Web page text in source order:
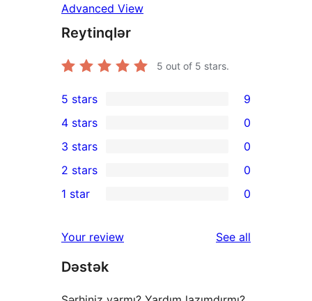
Advanced View
Reytinqlər
5 out of 5 stars.
9
5-
star
reviews
5 stars 9
4-
star
reviews
4 stars 0
0
3-
star
3 stars 0
2-
reviews
2 stars 0
star
reviews
1 star 0
Your review See all
Dəstək